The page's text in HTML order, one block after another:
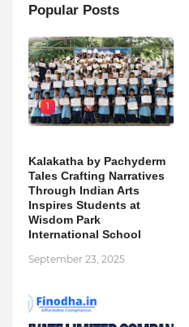
Popular Posts
1
Kalakatha by Pachyderm
Tales Crafting Narratives
Through Indian Arts
Inspires Students at
Wisdom Park
International School
September 23, 2025